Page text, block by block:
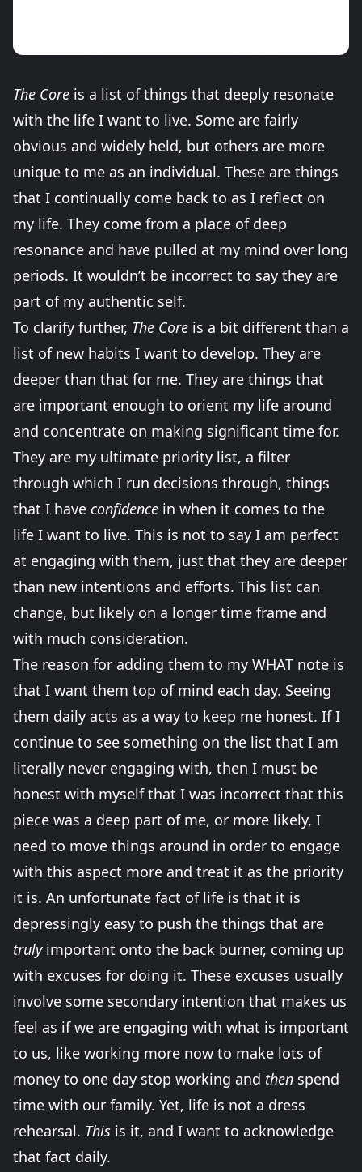
The Core is a list of things that deeply resonate
with the life I want to live. Some are fairly
obvious and widely held, but others are more
unique to me as an individual. These are things
that I continually come back to as I reflect on
my life. They come from a place of deep
resonance and have pulled at my mind over long
periods. It wouldn’t be incorrect to say they are
part of my authentic self.
To clarify further, The Core is a bit different than a
list of new habits I want to develop. They are
deeper than that for me. They are things that
are important enough to orient my life around
and concentrate on making significant time for.
They are my ultimate priority list, a filter
through which I run decisions through, things
that I have confidence in when it comes to the
life I want to live. This is not to say I am perfect
at engaging with them, just that they are deeper
than new intentions and efforts. This list can
change, but likely on a longer time frame and
with much consideration.
The reason for adding them to my WHAT note is
that I want them top of mind each day. Seeing
them daily acts as a way to keep me honest. If I
continue to see something on the list that I am
literally never engaging with, then I must be
honest with myself that I was incorrect that this
piece was a deep part of me, or more likely, I
need to move things around in order to engage
with this aspect more and treat it as the priority
it is. An unfortunate fact of life is that it is
depressingly easy to push the things that are
trulyimportant onto the back burner, coming up
with excuses for doing it. These excuses usually
involve some secondary intention that makes us
feel as if we are engaging with what is important
to us, like working more now to make lots of
money to one day stop working and then spend
time with our family. Yet, life is not a dress
rehearsal. This is it, and I want to acknowledge
that fact daily.